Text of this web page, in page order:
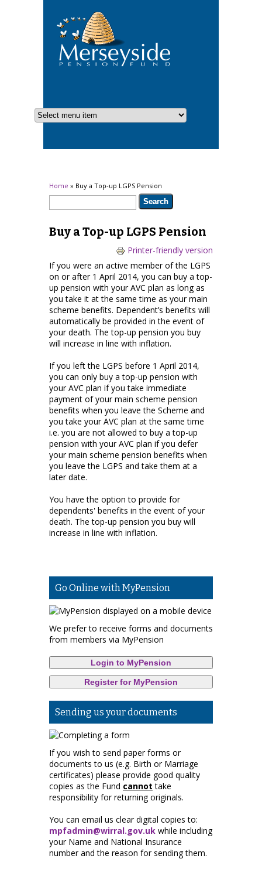
You are here
Home » Buy a Top-up LGPS Pension
Search form
Search
Buy a Top-up LGPS Pension
Printer-friendly version
If you were an active member of the LGPS
on or after 1 April 2014, you can buy a top-
up pension with your AVC plan as long as
you take it at the same time as your main
scheme benefits. Dependent’s benefits will
automatically be provided in the event of
your death. The top-up pension you buy
will increase in line with inflation.
If you left the LGPS before 1 April 2014,
you can only buy a top-up pension with
your AVC plan if you take immediate
payment of your main scheme pension
benefits when you leave the Scheme and
you take your AVC plan at the same time
i.e. you are not allowed to buy a top-up
pension with your AVC plan if you defer
your main scheme pension benefits when
you leave the LGPS and take them at a
later date.
You have the option to provide for
dependents' benefits in the event of your
death. The top-up pension you buy will
increase in line with inflation.
Go Online with MyPension
We prefer to receive forms and documents
from members via MyPension
Login to MyPension
Register for MyPension
Sending us your documents
If you wish to send paper forms or
documents to us (e.g. Birth or Marriage
certificates) please provide good quality
copies as the Fund cannot take
responsibility for returning originals.
You can email us clear digital copies to:
mpfadmin@wirral.gov.uk while including
your Name and National Insurance
number and the reason for sending them.